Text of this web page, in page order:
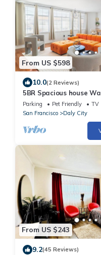
From US $598
10.0(2 Reviews)
5BR Spacious house
BART - Easy Access to
Parking Pet Friendly
TV
San Francisco
Daly City
From US $243
9.2(45 Reviews)